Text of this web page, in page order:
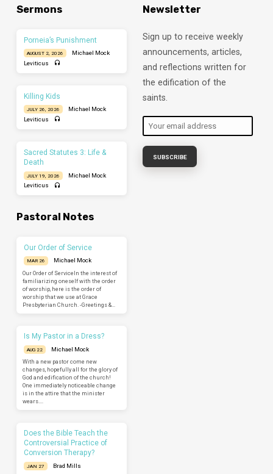
Sermons
Porneia’s Punishment
AUGUST 2, 2026
Michael Mock
Leviticus
Killing Kids
JULY 26, 2026
Michael Mock
Leviticus
Sacred Statutes 3: Life &
Death
JULY 19, 2026
Michael Mock
Leviticus
Newsletter
Sign up to receive weekly
announcements, articles,
and reflections written for
the edification of the
saints.
Pastoral Notes
Our Order of Service
MAR 26
Michael Mock
Our Order of ServiceIn the interest of
familiarizing oneself with the order
of worship, here is the order of
worship that we use at Grace
Presbyterian Church. -Greetings &…
Is My Pastor in a Dress?
AUG 22
Michael Mock
With a new pastor come new
changes, hopefully all for the glory of
God and edification of the church!
One immediately noticeable change
is in the attire that the minister
wears.…
Does the Bible Teach the
Controversial Practice of
Conversion Therapy?
JAN 27
Brad Mills